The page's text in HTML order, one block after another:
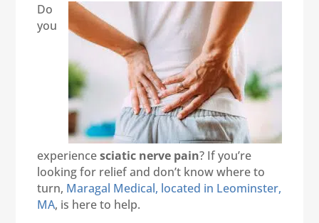
Do
you
experiencesciatic nerve pain? If you’re
looking for relief and don’t know where to
turn, Maragal Medical, located in Leominster,
MA, is here to help.